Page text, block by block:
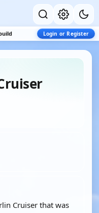
Login or Register
Cruiser that was